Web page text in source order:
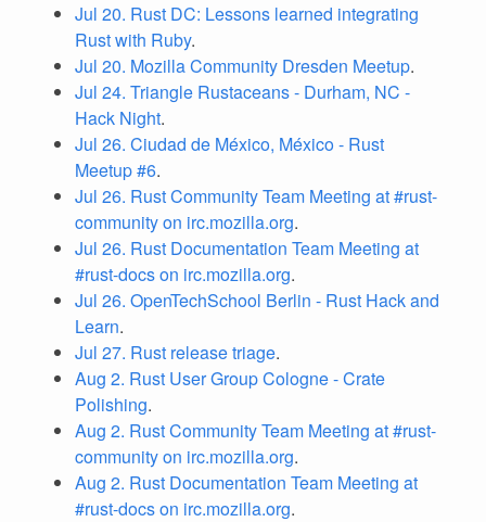
Jul 20. Rust DC: Lessons learned integrating
Rust with Ruby.
Jul 20. Mozilla Community Dresden Meetup.
Jul 24. Triangle Rustaceans - Durham, NC -
Hack Night.
Jul 26. Ciudad de México, México - Rust
Meetup #6.
Jul 26. Rust Community Team Meeting at #rust-
community on irc.mozilla.org.
Jul 26. Rust Documentation Team Meeting at
#rust-docs on irc.mozilla.org.
Jul 26. OpenTechSchool Berlin - Rust Hack and
Learn.
Jul 27. Rust release triage.
Aug 2. Rust User Group Cologne - Crate
Polishing.
Aug 2. Rust Community Team Meeting at #rust-
community on irc.mozilla.org.
Aug 2. Rust Documentation Team Meeting at
#rust-docs on irc.mozilla.org.